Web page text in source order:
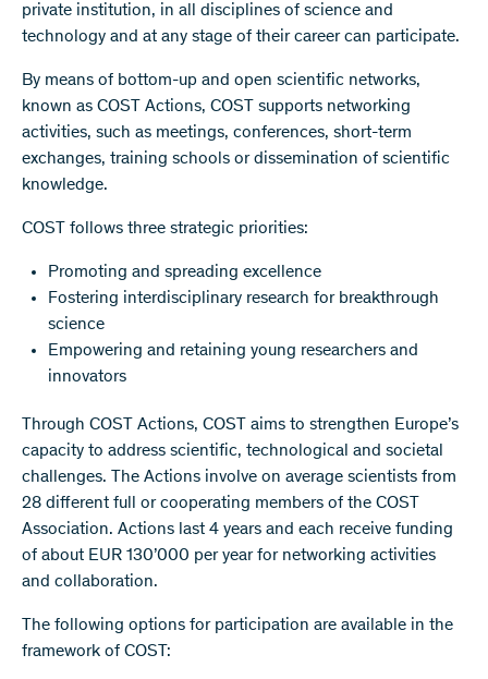
private institution, in all disciplines of science and
technology and at any stage of their career can participate.
By means of bottom-up and open scientific networks,
known as COST Actions, COST supports networking
activities, such as meetings, conferences, short-term
exchanges, training schools or dissemination of scientific
knowledge.
COST follows three strategic priorities:
Promoting and spreading excellence
Fostering interdisciplinary research for breakthrough
science
Empowering and retaining young researchers and
innovators
Through COST Actions, COST aims to strengthen Europe’s
capacity to address scientific, technological and societal
challenges. The Actions involve on average scientists from
28 different full or cooperating members of the COST
Association. Actions last 4 years and each receive funding
of about EUR 130’000 per year for networking activities
and collaboration.
The following options for participation are available in the
framework of COST: